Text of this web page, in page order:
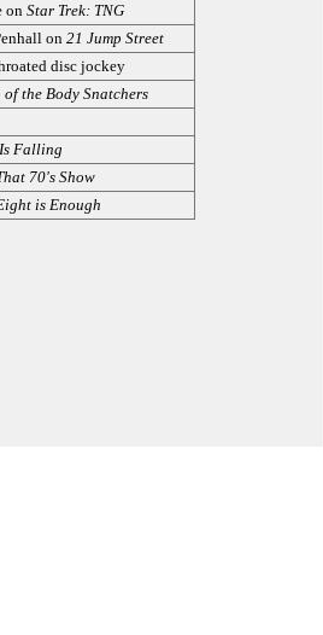
on Star Trek: TNG
on 21 Jump Street
disc jockey
the Body Snatchers
Falling
70's Show
is Enough